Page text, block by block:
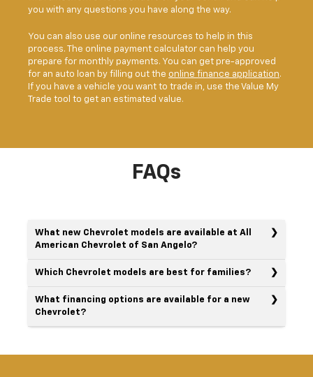
you with any questions you have along the way.
You can also use our online resources to help in this
process. The online payment calculator can help you
prepare for monthly payments. You can get pre-approved
for an auto loan by filling out the online finance application.
If you have a vehicle you want to trade in, use the Value My
Trade tool to get an estimated value.
FAQs
What new Chevrolet models are available at All
American Chevrolet of San Angelo?
Which Chevrolet models are best for families?
What financing options are available for a new
Chevrolet?